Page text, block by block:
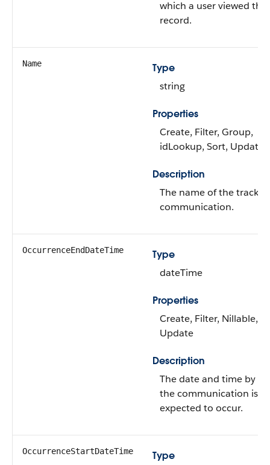
which a user viewed the
record.
Name
Type
string
Properties
Create, Filter, Group,
idLookup, Sort, Update
Description
The name of the tracked
communication.
OccurrenceEndDateTime
Type
dateTime
Properties
Create, Filter, Nillable,
Update
Description
The date and time by
the communication is
expected to occur.
OccurrenceStartDateTime
Type